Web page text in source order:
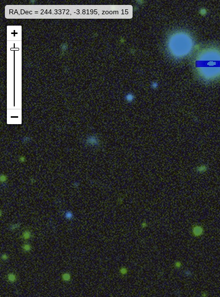
RA,Dec = 244.3372, -3.8195, zoom 15